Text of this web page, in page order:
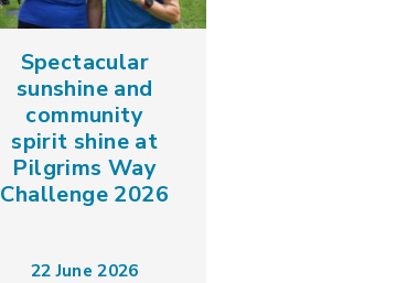
Spectacular
sunshine and
community
spirit shine at
Pilgrims Way
Challenge 2026
22 June 2026